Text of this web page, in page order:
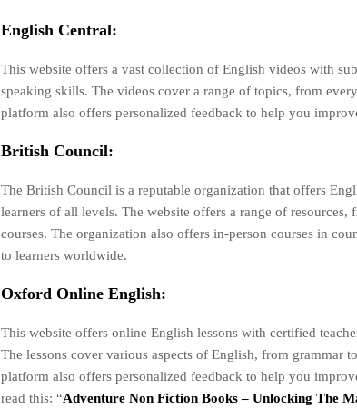
English Central:
This website offers a vast collection of English videos with
speaking skills. The videos cover a range of topics, from
platform also offers personalized feedback to help you
British Council:
The British Council is a reputable organization that offers
learners of all levels. The website offers a range of resources,
courses. The organization also offers in-person courses in
to learners worldwide.
Oxford Online English:
This website offers online English lessons with certified
The lessons cover various aspects of English, from grammar
platform also offers personalized feedback to help you
read this: “Adventure Non Fiction Books – Unlocking The